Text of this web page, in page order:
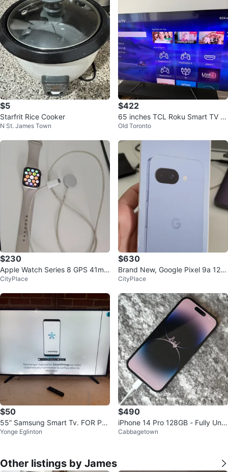
$5
Starfrit Rice Cooker
N St. James Town
$422
65 inches TCL Roku Smart TV wi
th Netflix, Apple TV+ and more
Old Toronto
$230
Apple Watch Series 8 GPS 41mm
Aluminium starlight Case
CityPlace
$630
Brand New, Google Pixel 9a 128
GB
CityPlace
$50
55” Samsung Smart Tv. FOR PA
RTS OR REPAIR
Yonge Eglinton
$490
iPhone 14 Pro 128GB - Fully Unlo
cked
Cabbagetown
Other listings by James